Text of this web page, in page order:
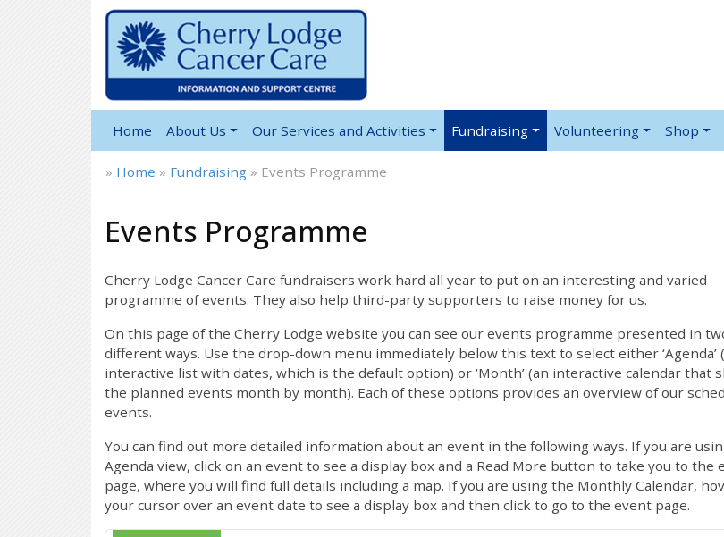
Home About Us Our Services and Activities Fundraising Volunteering Shop
» Home » Fundraising » Events Programme
Events Programme
Cherry Lodge Cancer Care fundraisers work hard all year to put on an interesting and varied
programme of events. They also help third-party supporters to raise money for us.
On this page of the Cherry Lodge website you can see our events programme presented in
different ways. Use the drop-down menu immediately below this text to select either ‘Agenda’
interactive list with dates, which is the default option) or ‘Month’ (an interactive calendar that
the planned events month by month). Each of these options provides an overview of our
events.
You can find out more detailed information about an event in the following ways. If you are
Agenda view, click on an event to see a display box and a Read More button to take you to the
page, where you will find full details including a map. If you are using the Monthly Calendar,
your cursor over an event date to see a display box and then click to go to the event page.